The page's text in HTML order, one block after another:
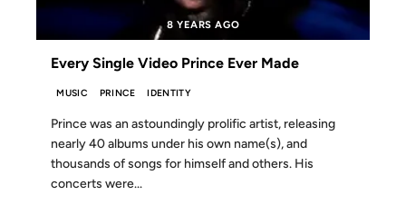
8 YEARS AGO
Every Single Video Prince Ever Made
MUSIC PRINCE IDENTITY
Prince was an astoundingly prolific artist, releasing
nearly 40 albums under his own name(s), and
thousands of songs for himself and others. His
concerts were...